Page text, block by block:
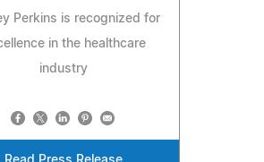
Perkins is recognized for
in the healthcare
industry